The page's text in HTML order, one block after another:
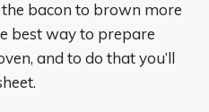
bacon to brown more
best way to prepare
and to do that you’ll